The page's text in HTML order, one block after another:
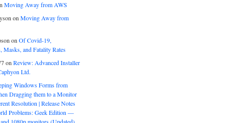
Moving Away from AWS
onMoving Away from
onOf Covid-19,
Masks, and Fatality Rates
onReview: Advanced Installer
Ltd.
Windows Forms from
Dragging them to a Monitor
Resolution | Release Notes
Problems: Geek Edition —